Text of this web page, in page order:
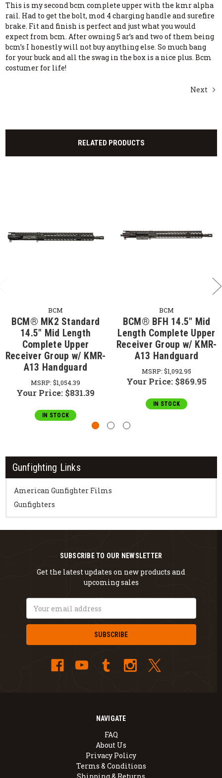
Gunfighting Links
American Gunfighter Films
Gunfighters
This is my second bcm complete upper with the kmr alpha
rail. Had to get the bolt, mod 4 charging handle and surefire
brake. Fit and finish is perfect and just what you would
expect from bcm. After owning 5 ar’s and two of them being
bcm’s I honestly will not buy anything else. So much bang
for your buck and all the swag in the box is a nice plus. Bcm
costumer for life!
Next
RELATED PRODUCTS
BCM
BCM® MK2 Standard
14.5" Mid Length
Complete Upper
Receiver Group w/ KMR-
A13 Handguard
MSRP: $1,054.39
Your Price: $831.39
IN STOCK
BCM
BCM® BFH 14.5" Mid
Length Complete Upper
Receiver Group w/ KMR-
A13 Handguard
MSRP: $1,092.95
Your Price: $869.95
IN STOCK
NAVIGATE
FAQ
About Us
Privacy Policy
Terms & Conditions
SUBSCRIBE TO OUR NEWSLETTER
Get the latest updates on new products and
upcoming sales
Address